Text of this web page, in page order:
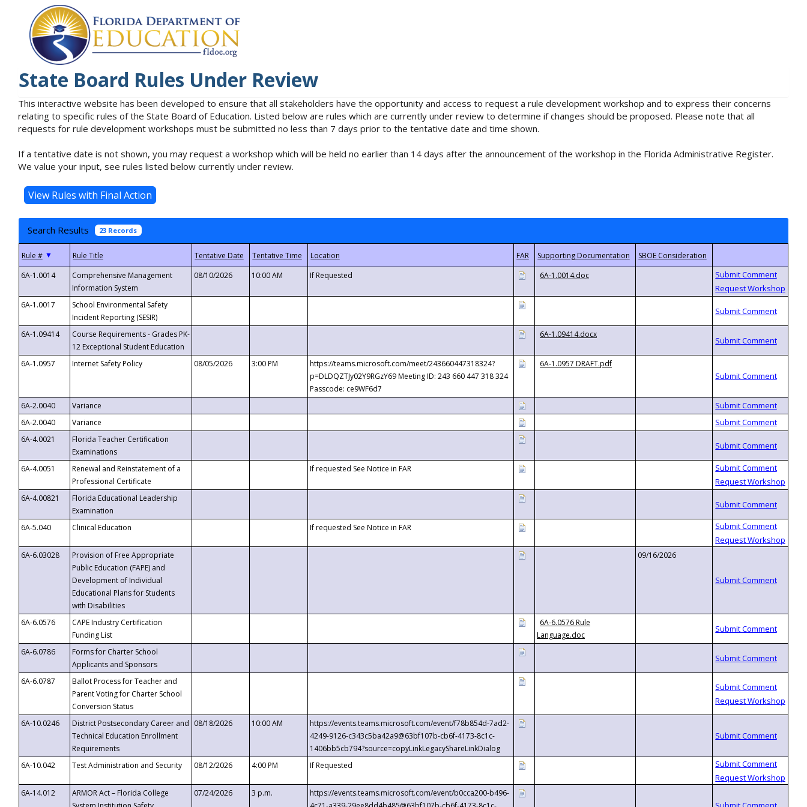
State Board Rules Under Review
This interactive website has been developed to ensure that all stakeholders have the opportunity and access to request a rule development workshop and to express their concerns
relating to specific rules of the State Board of Education. Listed below are rules which are currently under review to determine if changes should be proposed. Please note that all
requests for rule development workshops must be submitted no less than 7 days prior to the tentative date and time shown.
If a tentative date is not shown, you may request a workshop which will be held no earlier than 14 days after the announcement of the workshop in the Florida Administrative Register.
We value your input, see rules listed below currently under review.
Search Results 23 Records
▼
6A-1.0014
Comprehensive Management
Information System
08/10/2026 10:00 AM If Requested 6A-1.0014.doc
6A-1.0017
School Environmental Safety
Incident Reporting (SESIR)
6A-1.09414
Course Requirements - Grades PK-
12 Exceptional Student Education
6A-1.09414.docx
6A-1.0957 Internet Safety Policy 08/05/2026 3:00 PM
https://teams.microsoft.com/meet/243660447318324?
p=DLDQZTJy02Y9RGzY69 Meeting ID: 243 660 447 318 324
Passcode: ce9WF6d7
6A-1.0957 DRAFT.pdf
6A-2.0040
Variance
6A-2.0040
Variance
6A-4.0021
Florida Teacher Certification
Examinations
6A-4.0051
Renewal and Reinstatement of a
Professional Certificate
If requested See Notice in FAR
6A-4.00821
Florida Educational Leadership
Examination
6A-5.040
Clinical Education If requested See Notice in FAR
6A-6.03028
Provision of Free Appropriate
Public Education (FAPE) and
Development of Individual
Educational Plans for Students
with Disabilities
09/16/2026
6A-6.0576
CAPE Industry Certification
Funding List
6A-6.0576 Rule
Language.doc
6A-6.0786
Forms for Charter School
Applicants and Sponsors
6A-6.0787
Ballot Process for Teacher and
Parent Voting for Charter School
Conversion Status
6A-10.0246
District Postsecondary Career and
Technical Education Enrollment
Requirements
08/18/2026 10:00 AM
https://events.teams.microsoft.com/event/f78b854d-7ad2-
4249-9126-c343c5ba42a9@63bf107b-cb6f-4173-8c1c-
1406bb5cb794?source=copyLinkLegacyShareLinkDialog
6A-10.042
Test Administration and Security 08/12/2026 4:00 PM If Requested
6A-14.012
ARMOR Act – Florida College
07/24/2026 3 p.m.
https://events.teams.microsoft.com/event/b0cca200-b496-